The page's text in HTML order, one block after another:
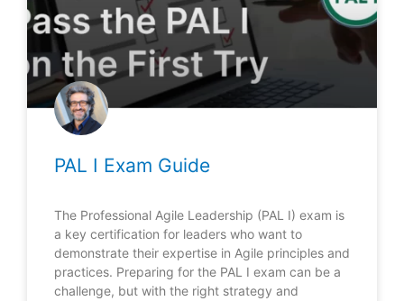
PAL I Exam Guide
The Professional Agile Leadership (PAL I) exam is
a key certification for leaders who want to
demonstrate their expertise in Agile principles and
practices. Preparing for the PAL I exam can be a
challenge, but with the right strategy and